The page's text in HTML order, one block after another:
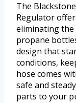
The
Regulator
eliminating the
propane
design that
conditions,
hose comes
safe and
parts to your